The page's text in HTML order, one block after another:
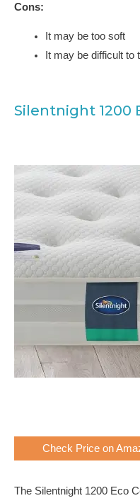
Cons:
It may be too soft
It may be difficult to
Silentnight 1200
Check Price on
The Silentnight 1200 Eco